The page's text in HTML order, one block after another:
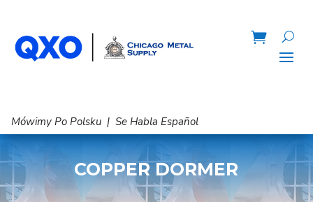
Mówimy Po Polsku | Se Habla Español
COPPER DORMER